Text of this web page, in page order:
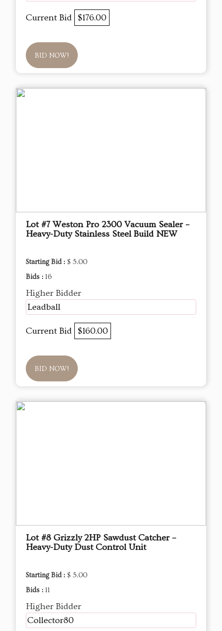
Current Bid $176.00
BID NOW!
Lot #7 Weston Pro 2300 Vacuum Sealer –
Heavy-Duty Stainless Steel Build NEW
Starting Bid : $ 5.00
Bids : 16
Higher Bidder
Leadball
Current Bid $160.00
BID NOW!
Lot #8 Grizzly 2HP Sawdust Catcher –
Heavy-Duty Dust Control Unit
Starting Bid : $ 5.00
Bids : 11
Higher Bidder
Collector80